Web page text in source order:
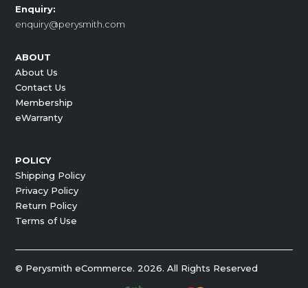
Enquiry:
enquiry@perysmith.com
ABOUT
About Us
Contact Us
Membership
eWarranty
POLICY
Shipping Policy
Privacy Policy
Return Policy
Terms of Use
© Perysmith eCommerce. 2026. All Rights Reserved